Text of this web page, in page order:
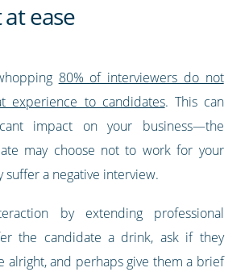
ease
80% of interviewers do not
experience to candidates. This can
impact on your business—the
may choose not to work for your
suffer a negative interview.
by extending professional
the candidate a drink, ask if they
alright, and perhaps give them a brief